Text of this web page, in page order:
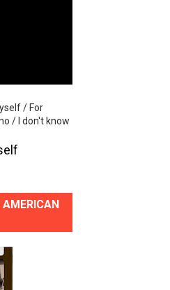
version)
/ For
/ I don't know
AMERICAN